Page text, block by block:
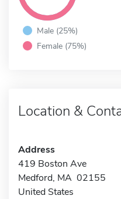
Male (25%)
Female (75%)
Location &
Address
419 Boston Ave
Medford, MA 02155
United States